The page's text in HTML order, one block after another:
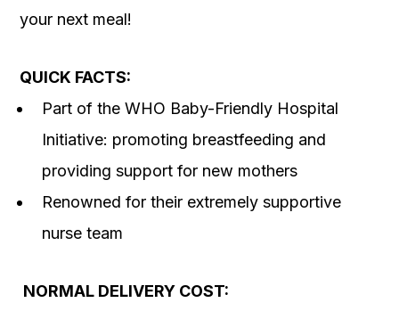
your next meal!
QUICK FACTS:
Part of the WHO Baby-Friendly Hospital
Initiative: promoting breastfeeding and
providing support for new mothers
Renowned for their extremely supportive
nurse team
NORMAL DELIVERY COST: